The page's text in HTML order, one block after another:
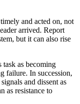
and acted on, not
arrived. Report
but it can also rise
task as becoming
failure. In succession,
and dissent as
as resistance to